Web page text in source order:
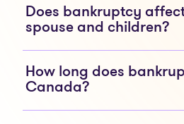
Does bankruptcy
spouse and children?
How long does
Canada?